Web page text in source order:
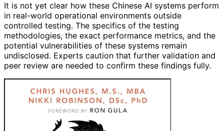
It is not yet clear how these Chinese AI systems perform
in real-world operational environments outside
controlled testing. The specifics of the testing
methodologies, the exact performance metrics, and the
potential vulnerabilities of these systems remain
undisclosed. Experts caution that further validation and
peer review are needed to confirm these findings fully.